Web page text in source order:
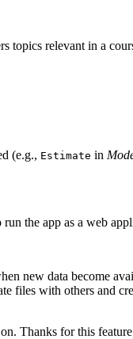
relevant in a
(e.g., Estimate in
the app as a web
new data become
files with others and
Thanks for this